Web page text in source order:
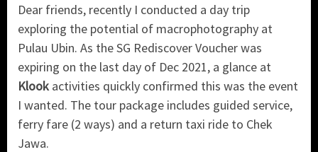
Dear friends, recently I conducted a day trip
exploring the potential of macrophotography at
Pulau Ubin. As the SG Rediscover Voucher was
expiring on the last day of Dec 2021, a glance at
Klook activities quickly confirmed this was the event
I wanted. The tour package includes guided service,
ferry fare (2 ways) and a return taxi ride to Chek
Jawa.